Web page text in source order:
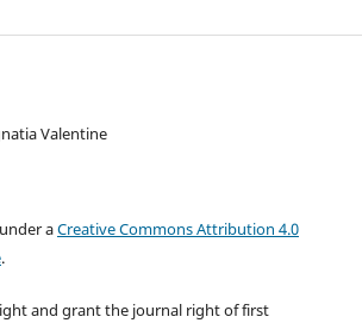
Valentine
aCreative Commons Attribution 4.0
.
and grant the journal right of first